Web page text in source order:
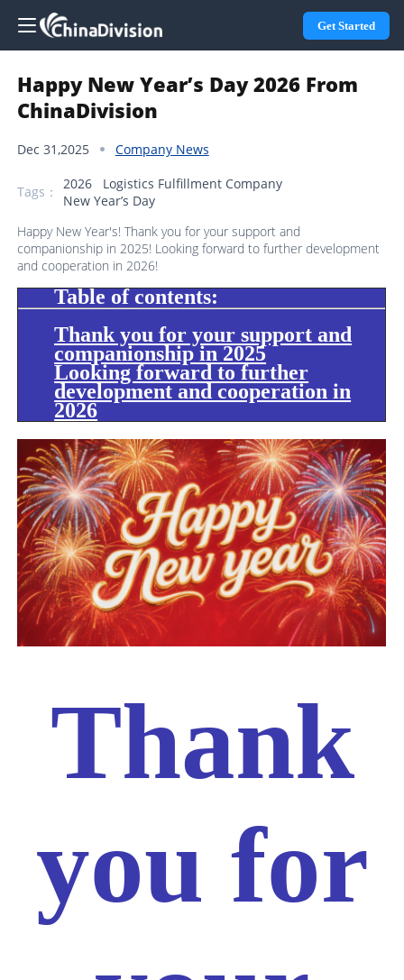
Get Started
Happy New Year’s Day 2026 From
ChinaDivision
Dec 31,2025 Company News
Tags： 2026
Logistics Fulfillment Company
New Year’s Day
Happy New Year's! Thank you for your support and
companionship in 2025! Looking forward to further development
and cooperation in 2026!
Table of contents:
Thank you for your support and
companionship in 2025
Looking forward to further
development and cooperation in
2026
Thank
you for